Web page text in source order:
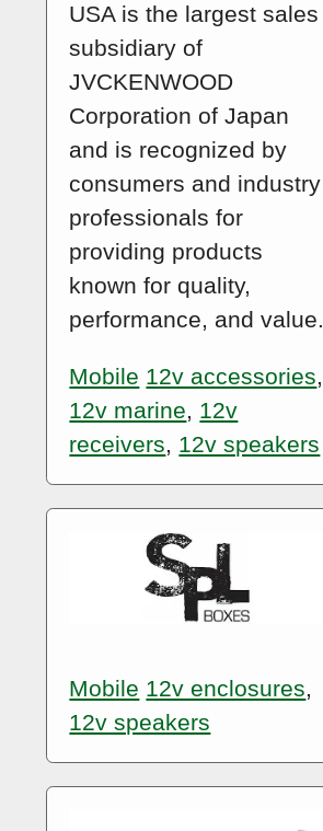
USA is the largest sales
subsidiary of
JVCKENWOOD
Corporation of Japan
and is recognized by
consumers and industry
professionals for
providing products
known for quality,
performance, and value.
Mobile 12v accessories,
12v marine, 12v
receivers, 12v speakers
Mobile 12v enclosures,
12v speakers